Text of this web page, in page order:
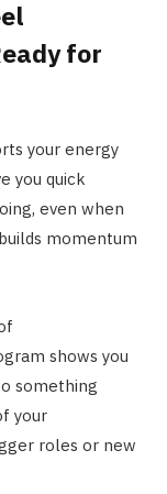
for
your energy
you quick
even when
momentum
shows you
something
your
roles or new